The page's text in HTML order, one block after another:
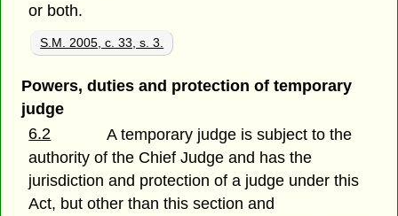
or both.
S.M. 2005, c. 33, s. 3.
Powers, duties and protection of temporary
judge
6.2
A temporary judge is subject to the
authority of the Chief Judge and has the
jurisdiction and protection of a judge under this
Act, but other than this section and